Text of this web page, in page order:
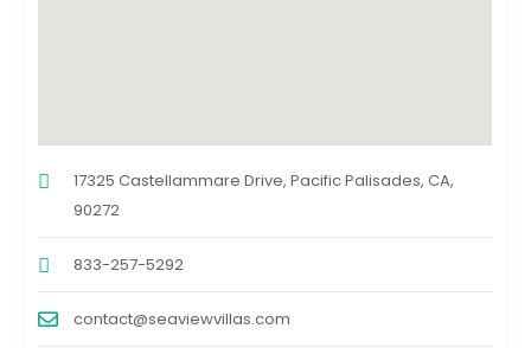
17325 Castellammare Drive, Pacific Palisades, CA,
90272
833-257-5292
contact@seaviewvillas.com